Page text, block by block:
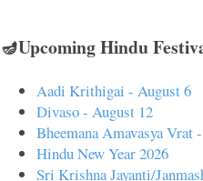
🪔Upcoming Hindu
Aadi Krithigai - August 6
Divaso - August 12
Bheemana Amavasya Vrat
Hindu New Year 2026
Sri Krishna Jayanti/